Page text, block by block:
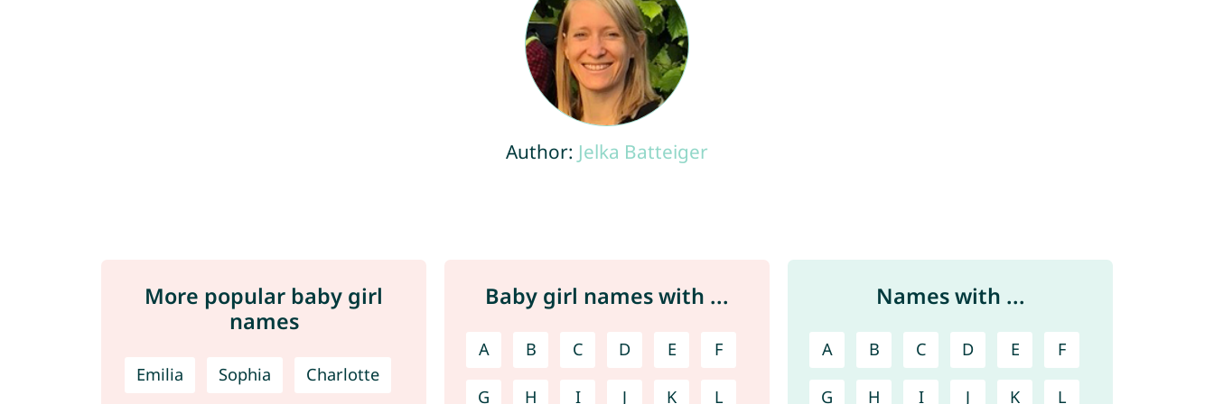
Author: Jelka Batteiger
More popular baby girl
names
Emilia Sophia Charlotte
Baby girl names with ...
A B C D E F
G H I J K L
Names with ...
A B C D E F
G H I J K L